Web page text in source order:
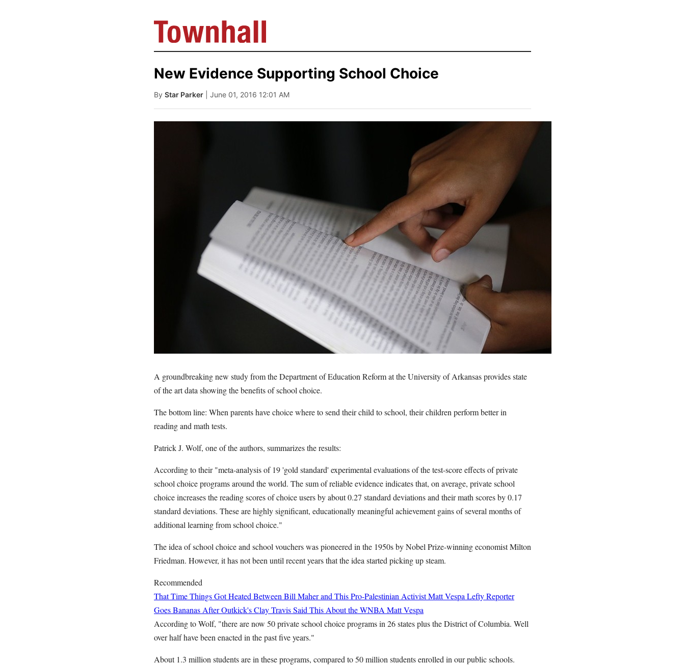
New Evidence Supporting School Choice
By Star Parker | June 01, 2016 12:01 AM
A groundbreaking new study from the Department of Education Reform at the University of Arkansas provides state
of the art data showing the benefits of school choice.
The bottom line: When parents have choice where to send their child to school, their children perform better in
reading and math tests.
Patrick J. Wolf, one of the authors, summarizes the results:
According to their "meta-analysis of 19 'gold standard' experimental evaluations of the test-score effects of private
school choice programs around the world. The sum of reliable evidence indicates that, on average, private school
choice increases the reading scores of choice users by about 0.27 standard deviations and their math scores by 0.17
standard deviations. These are highly significant, educationally meaningful achievement gains of several months of
additional learning from school choice."
The idea of school choice and school vouchers was pioneered in the 1950s by Nobel Prize-winning economist Milton
Friedman. However, it has not been until recent years that the idea started picking up steam.
Recommended
That Time Things Got Heated Between Bill Maher and This Pro-Palestinian ActivistMatt Vespa Lefty Reporter
Goes Bananas After Outkick's Clay Travis Said This About the WNBA Matt Vespa
According to Wolf, "there are now 50 private school choice programs in 26 states plus the District of Columbia. Well
over half have been enacted in the past five years."
About 1.3 million students are in these programs, compared to 50 million students enrolled in our public schools.